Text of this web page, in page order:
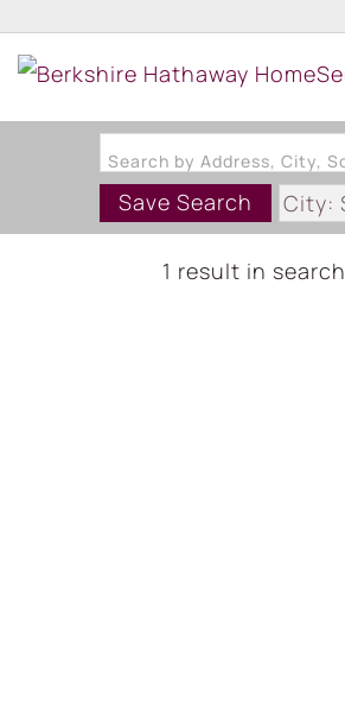
Search by Address, City,
Save Search
City:
1 result in search